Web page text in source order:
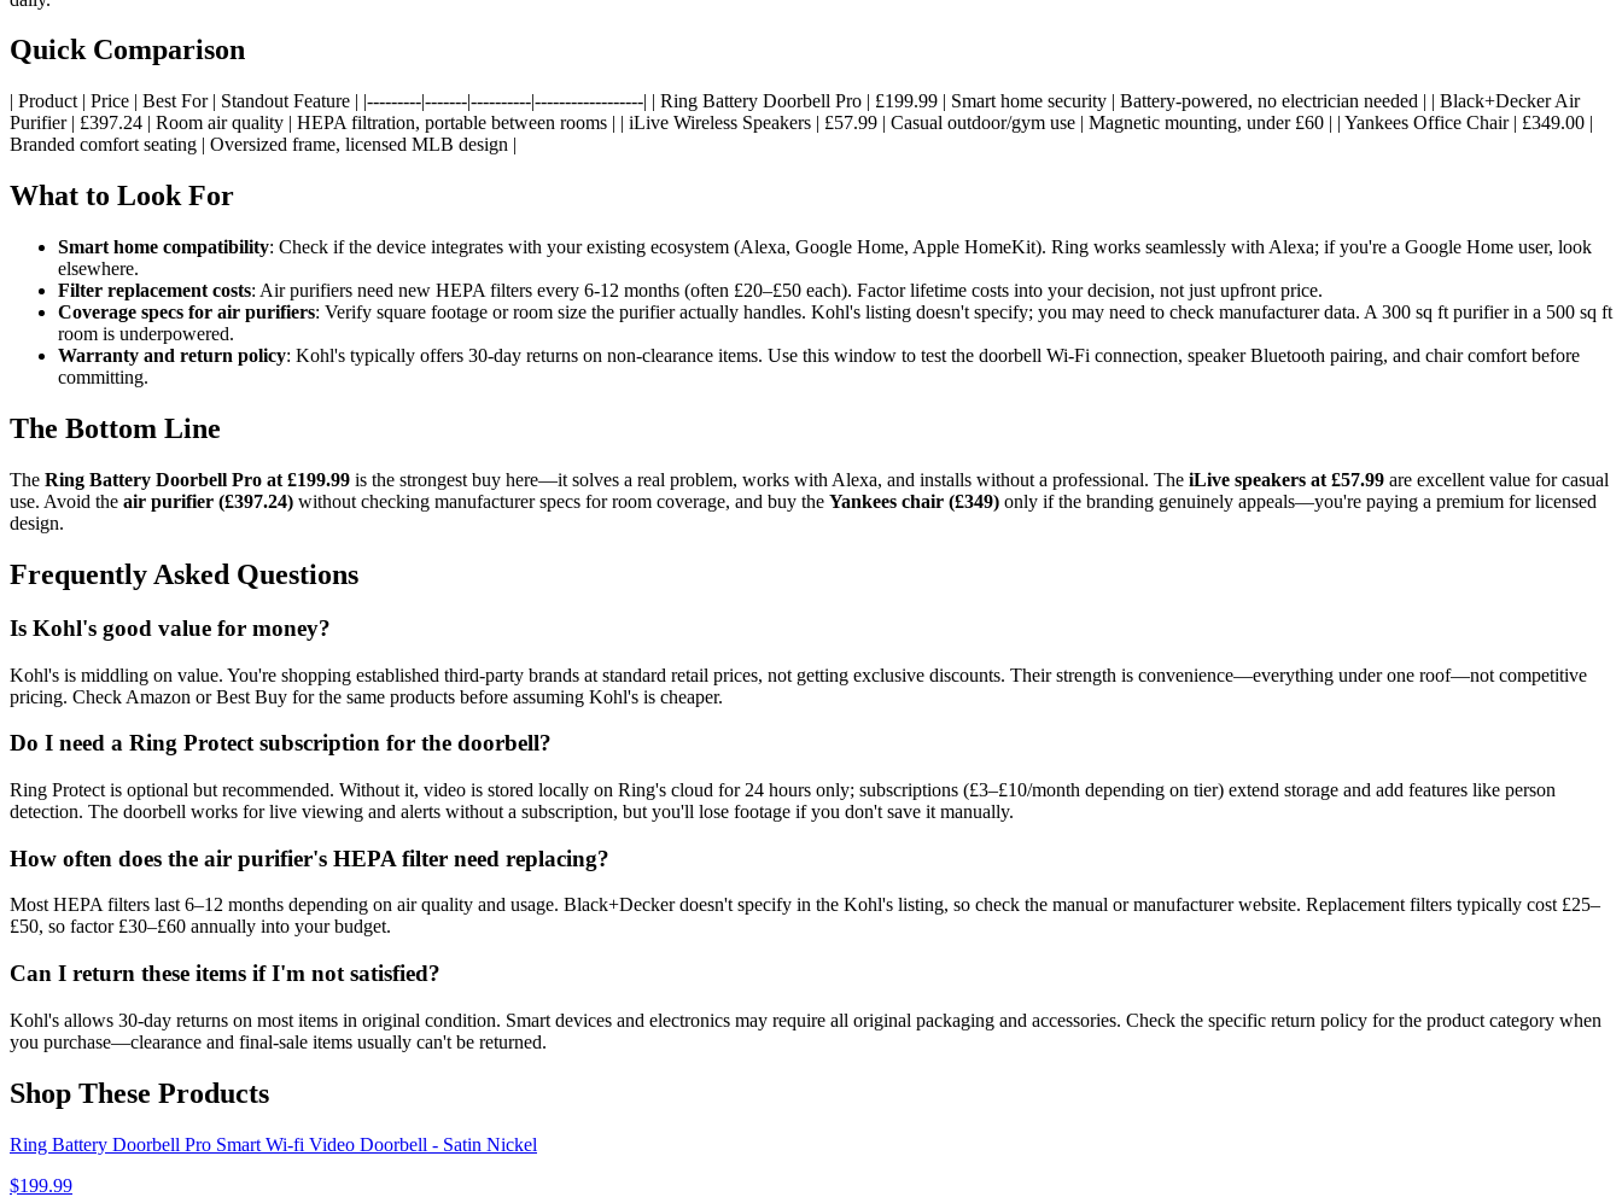
Quick Comparison
| Product | Price | Best For | Standout Feature | |---------|-------|----------|------------------| | Ring Battery Doorbell Pro | £199.99 | Smart home security | Battery-powered, no electrician needed | | Black+Decker Air
Purifier | £397.24 | Room air quality | HEPA filtration, portable between rooms | | iLive Wireless Speakers | £57.99 | Casual outdoor/gym use | Magnetic mounting, under £60 | | Yankees Office Chair | £349.00 |
Branded comfort seating | Oversized frame, licensed MLB design |
What to Look For
Smart home compatibility: Check if the device integrates with your existing ecosystem (Alexa, Google Home, Apple HomeKit). Ring works seamlessly with Alexa; if you're a Google Home user, look
elsewhere.
Filter replacement costs: Air purifiers need new HEPA filters every 6-12 months (often £20–£50 each). Factor lifetime costs into your decision, not just upfront price.
Coverage specs for air purifiers: Verify square footage or room size the purifier actually handles. Kohl's listing doesn't specify; you may need to check manufacturer data. A 300 sq ft purifier in a 500 sq ft
room is underpowered.
Warranty and return policy: Kohl's typically offers 30-day returns on non-clearance items. Use this window to test the doorbell Wi-Fi connection, speaker Bluetooth pairing, and chair comfort before
committing.
The Bottom Line
The Ring Battery Doorbell Pro at £199.99 is the strongest buy here—it solves a real problem, works with Alexa, and installs without a professional. The iLive speakers at £57.99 are excellent value for casual
use. Avoid the air purifier (£397.24) without checking manufacturer specs for room coverage, and buy the Yankees chair (£349) only if the branding genuinely appeals—you're paying a premium for licensed
design.
Frequently Asked Questions
Is Kohl's good value for money?
Kohl's is middling on value. You're shopping established third-party brands at standard retail prices, not getting exclusive discounts. Their strength is convenience—everything under one roof—not competitive
pricing. Check Amazon or Best Buy for the same products before assuming Kohl's is cheaper.
Do I need a Ring Protect subscription for the doorbell?
Ring Protect is optional but recommended. Without it, video is stored locally on Ring's cloud for 24 hours only; subscriptions (£3–£10/month depending on tier) extend storage and add features like person
detection. The doorbell works for live viewing and alerts without a subscription, but you'll lose footage if you don't save it manually.
How often does the air purifier's HEPA filter need replacing?
Most HEPA filters last 6–12 months depending on air quality and usage. Black+Decker doesn't specify in the Kohl's listing, so check the manual or manufacturer website. Replacement filters typically cost £25–
£50, so factor £30–£60 annually into your budget.
Can I return these items if I'm not satisfied?
Kohl's allows 30-day returns on most items in original condition. Smart devices and electronics may require all original packaging and accessories. Check the specific return policy for the product category when
you purchase—clearance and final-sale items usually can't be returned.
Shop These Products
Ring Battery Doorbell Pro Smart Wi-fi Video Doorbell - Satin Nickel
$199.99